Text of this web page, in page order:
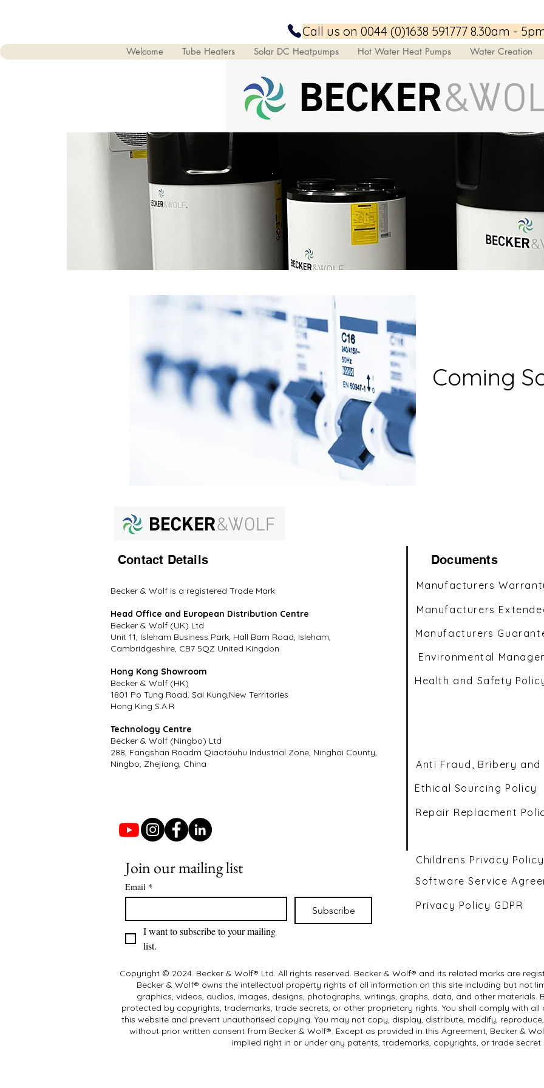
Call us on 0044 (0)1638 591777 8.30am -
Welcome Tube Heaters Solar DC Heatpumps Hot Water Heat Pumps Water Creation
Coming
Join our mailing list
Email *
Subscribe
I want to subscribe to your mailing
list.
Manufacturers
Contact Details Documents
Manufacturers
Manufacturers
Environmental
Anti Fraud, Bribery
Ethical Sourcing Policy
Repair Replacment
Copyright © 2024. Becker & Wolf® Ltd. All rights reserved. Becker & Wolf® and its related marks are
Becker & Wolf® owns the intellectual property rights of all information on this site including but not
graphics, videos, audios, images, designs, photographs, writings, graphs, data, and other materials.
protected by copyrights, trademarks, trade secrets, or other proprietary rights. You shall comply with
this website and prevent unauthorised copying. You may not copy, display, distribute, modify,
without prior written consent from Becker & Wolf®. Except as provided in this Agreement, Becker &
implied right in or under any patents, trademarks, copyrights, or trade secret
Childrens Privacy Policy
Software Service
Privacy Policy GDPR
Health and Safety
Becker & Wolf is a registered Trade Mark
Head Office and European Distribution Centre
Becker & Wolf (UK) Ltd
Unit 11, Isleham Business Park, Hall Barn Road, Isleham,
Cambridgeshire, CB7 5QZ United Kingdon
Hong Kong Showroom
Becker & Wolf (HK)
1801 Po Tung Road, Sai Kung,New Territories
Hong King S.A.R
Technology Centre
Becker & Wolf (Ningbo) Ltd
288, Fangshan Roadm Qiaotouhu Industrial Zone, Ninghai County,
Ningbo, Zhejiang, China